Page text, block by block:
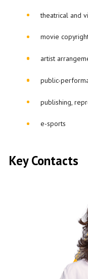
theatrical and
movie
artist
public-
publishing,
e-sports
Key Contacts